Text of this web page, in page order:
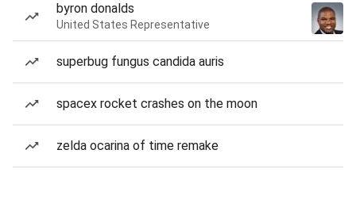
byron donalds
United States Representative
superbug fungus candida auris
spacex rocket crashes on the moon
zelda ocarina of time remake